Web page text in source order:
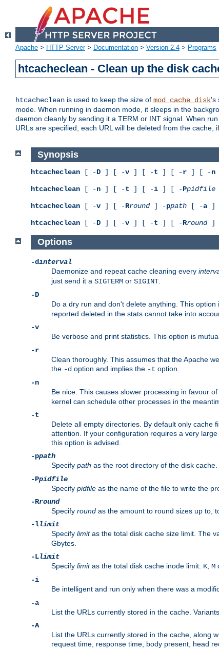
Apache > HTTP Server> Documentation > Version 2.4 > Programs
htcacheclean - Clean up the disk
htcacheclean is used to keep the size of mod_cache_disk's
mode. When running in daemon mode, it sleeps in the
daemon cleanly by sending it a TERM or INT signal. When
URLs are specified, each URL will be deleted from the cache,
Synopsis
htcacheclean [ -D ] [ -v ] [ -t ] [ -r ] [ -n
htcacheclean [ -n ] [ -t ] [ -i ] [ -Ppidfile
htcacheclean [ -v ] [ -Rround] -ppath [ -a ]
htcacheclean [ -D ] [ -v ] [ -t ] [ -Rround]
Options
-dinterval
Daemonize and repeat cache cleaning every
just send it a SIGTERM or SIGINT
-D
Do a dry run and don't delete anything. This option
reported deleted in the stats cannot take into
-v
Be verbose and print statistics. This option is
-r
Clean thoroughly. This assumes that the Apache
the -d option and implies the -t option.
-n
Be nice. This causes slower processing in favour of
kernel can schedule other processes in the
-t
Delete all empty directories. By default only
attention. If your configuration requires a very
this option is advised.
-ppath
Specify path as the root directory of the disk
-Ppidfile
Specify pidfile as the name of the file to write the
-Rround
Specify round as the amount to round sizes up to,
-llimit
Specify limitas the total disk cache size limit. The
Gbytes.
-Llimit
Specify limitas the total disk cache inode limit. K M
-i
Be intelligent and run only when there was a
-a
List the URLs currently stored in the cache.
-A
List the URLs currently stored in the cache, along
request time, response time, body present, head